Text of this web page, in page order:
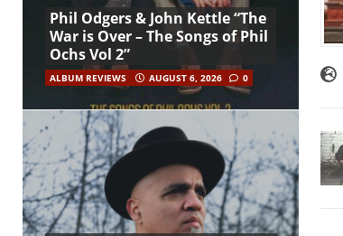
Phil Odgers & John Kettle “The
War is Over – The Songs of Phil
Ochs Vol 2”
ALBUM REVIEWS AUGUST 6, 2026 0